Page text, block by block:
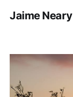
Jaime Neary